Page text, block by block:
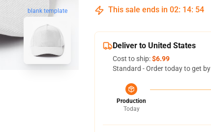
blank template This sale ends in 02: 14: 53
Deliver to United States
Cost to ship:$6.99
Standard - Order today to get by
Production
Today